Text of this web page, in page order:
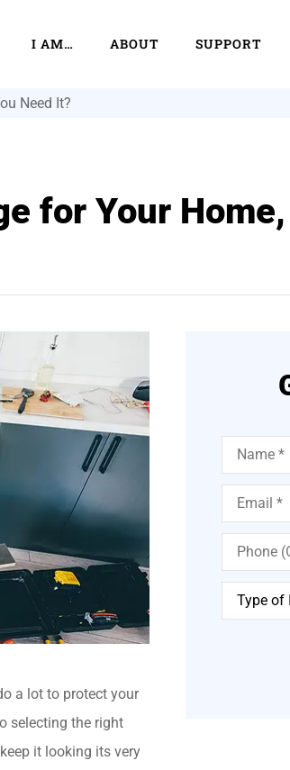
I AM… ABOUT SUPPORT
Need It?
for Your
a lot to protect your
selecting the right
it looking its very
Name*
Email*
Phone
(Optional)
Type
Insurance*